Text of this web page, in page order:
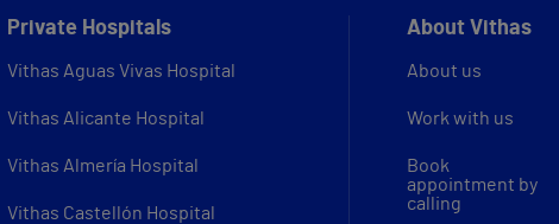
Private Hospitals
Vithas Aguas Vivas Hospital
Vithas Alicante Hospital
Vithas Almería Hospital
Vithas Castellón Hospital
About Vithas
About us
Work with us
Book
appointment by
calling